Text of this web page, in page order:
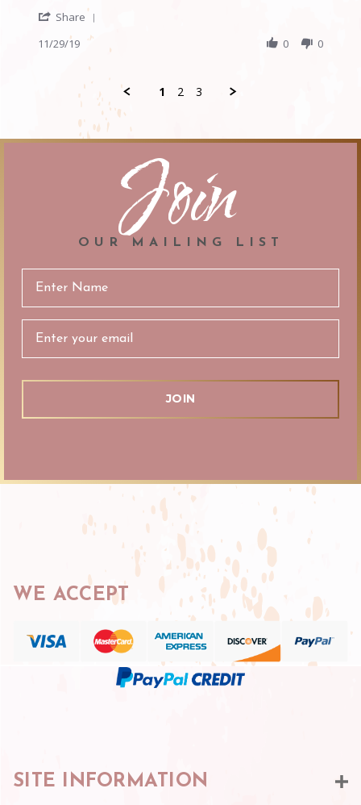
on
Nov
Share
by
C.
on
29
Nov
2019
11/29/19 0 0
1 2 3
Join
OUR MAILING LIST
WE ACCEPT
SITE INFORMATION